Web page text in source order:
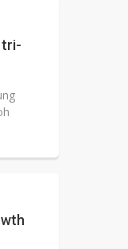
tri-